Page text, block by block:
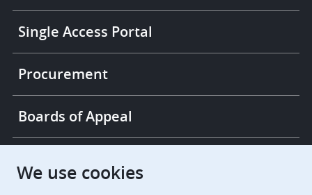
Single Access Portal
Procurement
Boards of Appeal
European Patent Office
We use cookies